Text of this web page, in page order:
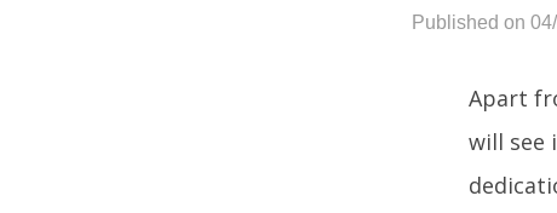
Published on
Apart
will see